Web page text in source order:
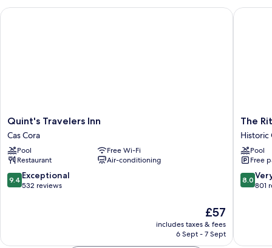
Quint's
Travelers
Inn
Cas
Cora
Quint's Travelers Inn
Cas Cora
Pool
Free Wi-Fi
Restaurant
Air-conditioning
9.4
out
9.4 Exceptional
532 reviews
The
price
is
£57
includes taxes & fees
6 Sept - 7 Sept
Quint's Travelers Inn
The
Ritz
Village
Hotel
Historic
Center
The
Historic
Pool
Free
8.0
out
8.0
801
The